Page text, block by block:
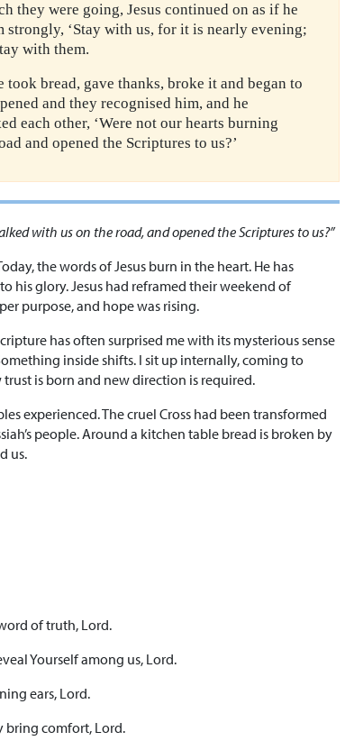
they were going, Jesus continued on as if he
‘Stay with us, for it is nearly evening;
with them.
bread, gave thanks, broke it and began to
and they recognised him, and he
each other, ‘Were not our hearts burning
and opened the Scriptures to us?’
with us on the road, and opened the Scriptures to us?”
the words of Jesus burn in the heart. He has
his glory. Jesus had reframed their weekend of
purpose, and hope was rising.
has often surprised me with its mysterious sense
inside shifts. I sit up internally, coming to
is born and new direction is required.
experienced. The cruel Cross had been transformed
people. Around a kitchen table bread is broken by
us.
of truth, Lord.
Yourself among us, Lord.
ears, Lord.
bring comfort, Lord.